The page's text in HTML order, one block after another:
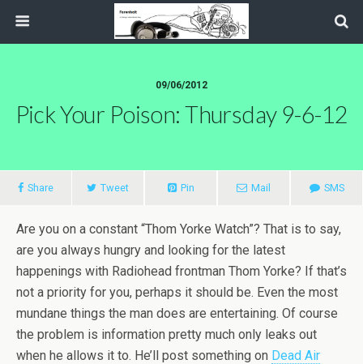
09/06/2012
Pick Your Poison: Thursday 9-6-12
Share Tweet Pin Mail SMS
Are you on a constant “Thom Yorke Watch”? That is to say,
are you always hungry and looking for the latest
happenings with Radiohead frontman Thom Yorke? If that’s
not a priority for you, perhaps it should be. Even the most
mundane things the man does are entertaining. Of course
the problem is information pretty much only leaks out
when he allows it to. He’ll post something on Dead Air